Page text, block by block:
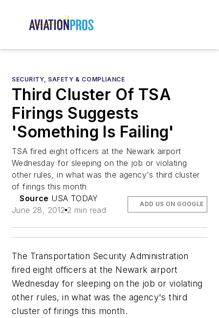
SECURITY, SAFETY & COMPLIANCE
Third Cluster Of TSA
Firings Suggests
'Something Is Failing'
TSA fired eight officers at the Newark airport
Wednesday for sleeping on the job or violating
other rules, in what was the agency's third cluster
of firings this month
Source USA TODAY
June 28, 2012 2 min read
ADD US ON GOOGLE
The Transportation Security Administration
fired eight officers at the Newark airport
Wednesday for sleeping on the job or violating
other rules, in what was the agency's third
cluster of firings this month.